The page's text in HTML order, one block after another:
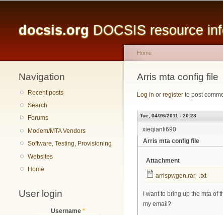
docsis.org DOCSIS resource
Navigation
Recent posts
Search
Forums
Modem/MTA Vendors
Software, Testing, Provisioning
Websites
Home
User login
Username *
You are here
Home
Arris mta config file
Log in or register to post
Tue, 04/26/2011 - 20:23
xieqianli690
Arris mta config file
Attachment
arrispwgen.rar_.txt
I want to bring up the mta
my email?